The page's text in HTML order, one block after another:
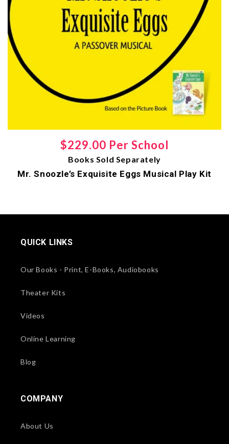
Regular
price
$229.00 Per School
Books Sold Separately
Mr. Snoozle’s Exquisite Eggs Musical Play Kit
QUICK LINKS
Our Books - Print, E-Books, Audiobooks
Theater Kits
Videos
Online Learning
Blog
COMPANY
About Us